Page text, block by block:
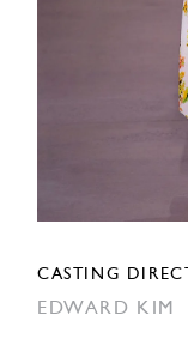
CASTING
EDWARD KIM